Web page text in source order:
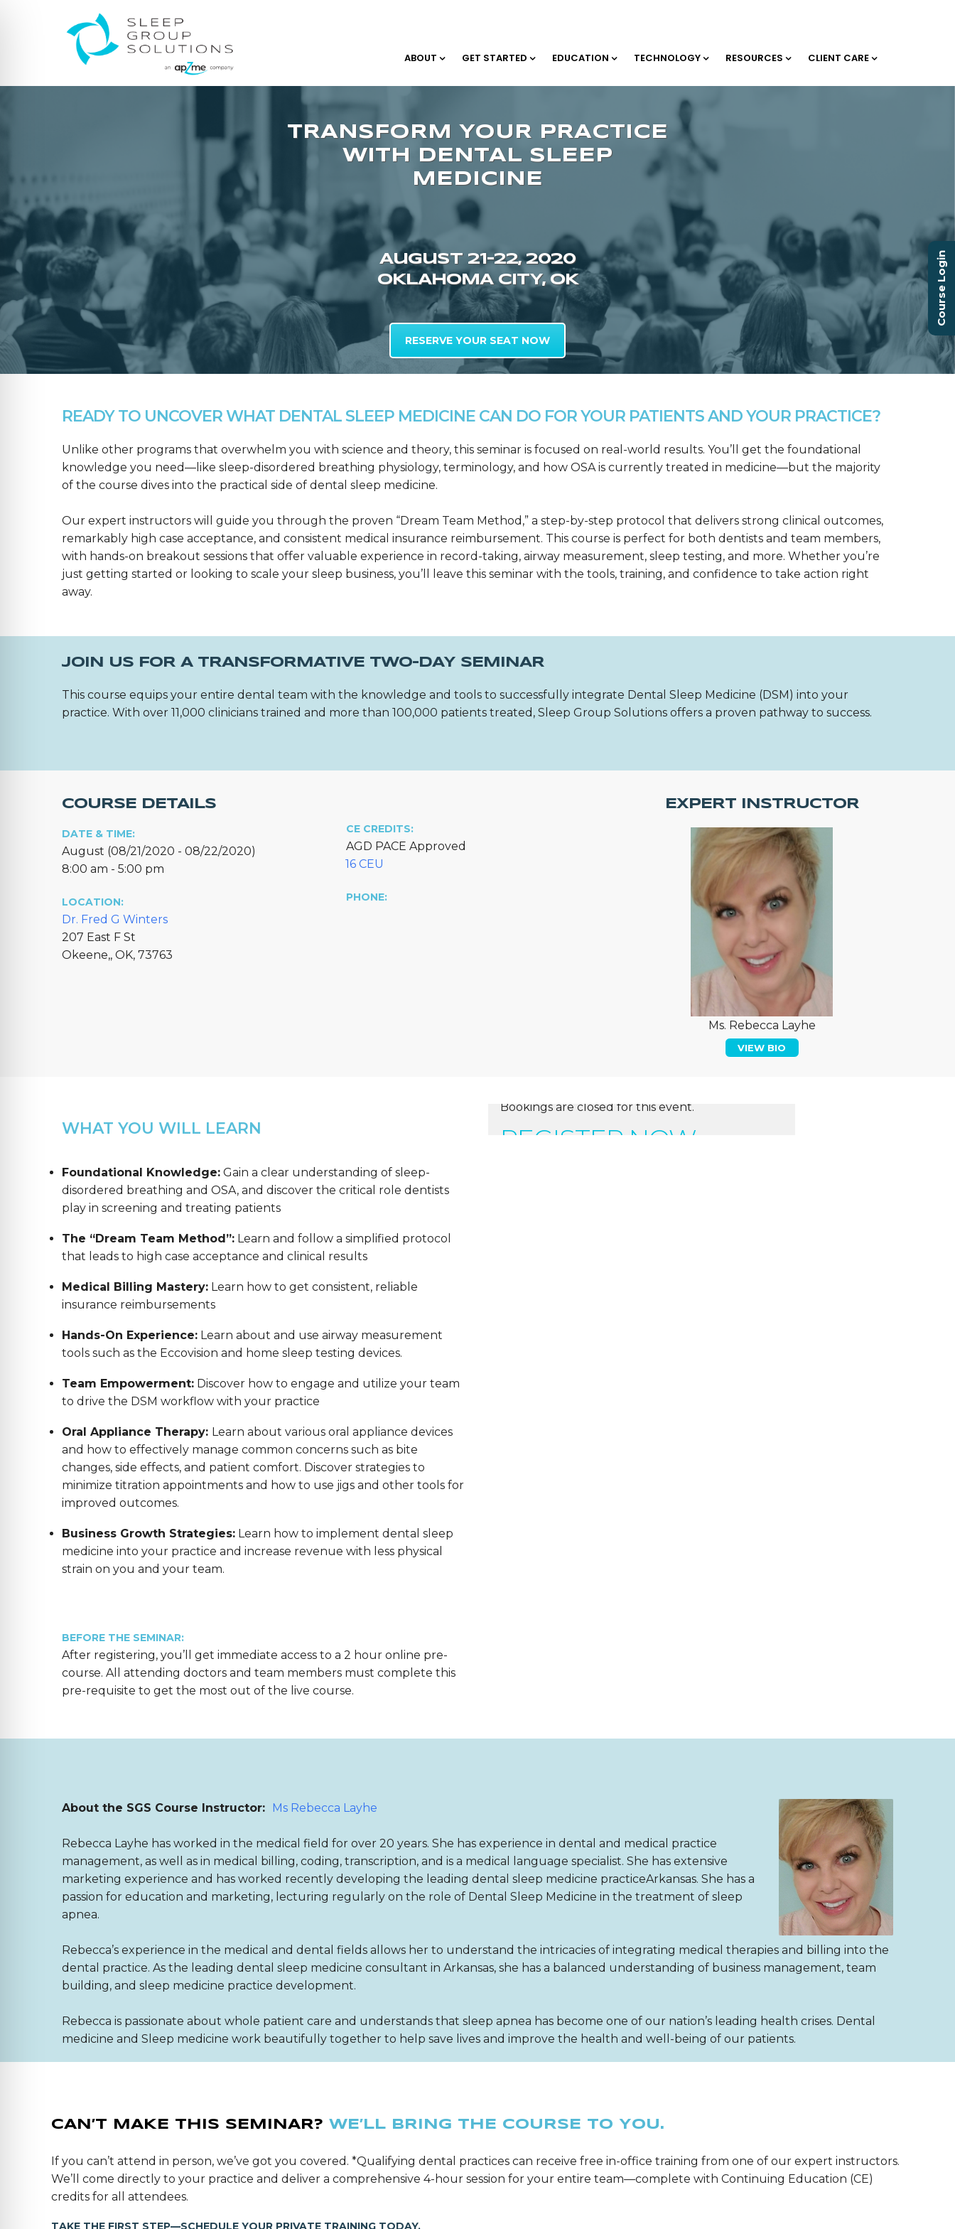
ABOUT GET STARTED EDUCATION TECHNOLOGY RESOURCES CLIENT CARE
August 21–22, 2020
OKLAHOMA CITY, OK
RESERVE YOUR SEAT NOW
READY TO UNCOVER WHAT DENTAL SLEEP MEDICINE CAN DO FOR YOUR PATIENTS AND YOUR PRACTICE?
Unlike other programs that overwhelm you with science and theory, this seminar is focused on real-world results. You’ll get the foundational
knowledge you need—like sleep-disordered breathing physiology, terminology, and how OSA is currently treated in medicine—but the majority
of the course dives into the practical side of dental sleep medicine.
Our expert instructors will guide you through the proven “Dream Team Method,” a step-by-step protocol that delivers strong clinical outcomes,
remarkably high case acceptance, and consistent medical insurance reimbursement. This course is perfect for both dentists and team members,
with hands-on breakout sessions that offer valuable experience in record-taking, airway measurement, sleep testing, and more. Whether you’re
just getting started or looking to scale your sleep business, you’ll leave this seminar with the tools, training, and confidence to take action right
away.
JOIN US FOR A TRANSFORMATIVE TWO-DAY SEMINAR
This course equips your entire dental team with the knowledge and tools to successfully integrate Dental Sleep Medicine (DSM) into your
practice. With over 11,000 clinicians trained and more than 100,000 patients treated, Sleep Group Solutions offers a proven pathway to success.
COURSE DETAILS
DATE & TIME:
August (08/21/2020 - 08/22/2020)
8:00 am - 5:00 pm
LOCATION:
Dr. Fred G Winters
207 East F St
Okeene,, OK, 73763
CE CREDITS:
AGD PACE Approved
16 CEU
PHONE:
EXPERT INSTRUCTOR
Ms. Rebecca Layhe
VIEW BIO
WHAT YOU WILL LEARN
Foundational Knowledge: Gain a clear understanding of sleep-
disordered breathing and OSA, and discover the critical role dentists
play in screening and treating patients
The “Dream Team Method”: Learn and follow a simplified protocol
that leads to high case acceptance and clinical results
Medical Billing Mastery: Learn how to get consistent, reliable
insurance reimbursements
Hands-On Experience: Learn about and use airway measurement
tools such as the Eccovision and home sleep testing devices.
Team Empowerment: Discover how to engage and utilize your team
to drive the DSM workflow with your practice
Oral Appliance Therapy: Learn about various oral appliance devices
and how to effectively manage common concerns such as bite
changes, side effects, and patient comfort. Discover strategies to
minimize titration appointments and how to use jigs and other tools for
improved outcomes.
Business Growth Strategies: Learn how to implement dental sleep
medicine into your practice and increase revenue with less physical
strain on you and your team.
BEFORE THE SEMINAR:
After registering, you’ll get immediate access to a 2 hour online pre-
course. All attending doctors and team members must complete this
pre-requisite to get the most out of the live course.
REGISTER NOW
Bookings are closed for this event.
About the SGS Course Instructor: Ms Rebecca Layhe
Rebecca Layhe has worked in the medical field for over 20 years. She has experience in dental and medical practice
management, as well as in medical billing, coding, transcription, and is a medical language specialist. She has extensive
marketing experience and has worked recently developing the leading dental sleep medicine practiceArkansas. She has a
passion for education and marketing, lecturing regularly on the role of Dental Sleep Medicine in the treatment of sleep
apnea.
Rebecca’s experience in the medical and dental fields allows her to understand the intricacies of integrating medical therapies and billing into the
dental practice. As the leading dental sleep medicine consultant in Arkansas, she has a balanced understanding of business management, team
building, and sleep medicine practice development.
Rebecca is passionate about whole patient care and understands that sleep apnea has become one of our nation’s leading health crises. Dental
medicine and Sleep medicine work beautifully together to help save lives and improve the health and well-being of our patients.
CAN’T MAKE THIS SEMINAR? WE’LL BRING THE COURSE TO YOU.
If you can’t attend in person, we’ve got you covered. *Qualifying dental practices can receive free in-office training from one of our expert instructors.
We’ll come directly to your practice and deliver a comprehensive 4-hour session for your entire team—complete with Continuing Education (CE)
credits for all attendees.
TAKE THE FIRST STEP—SCHEDULE YOUR PRIVATE TRAINING TODAY.
Course Login